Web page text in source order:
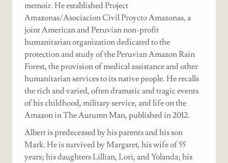
memoir. He established Project
Amazonas/Asociacion Civil Proycto Amazonas, a
joint American and Peruvian non-profit
humanitarian organization dedicated to the
protection and study of the Peruvian Amazon Rain
Forest, the provision of medical assistance and other
humanitarian services to its native people. He recalls
the rich and varied, often dramatic and tragic events
of his childhood, military service, and life on the
Amazon in The Autumn Man, published in 2012.
Albert is predeceased by his parents and his son
Mark. He is survived by Margaret, his wife of 55
years; his daughters Lillian, Lori, and Yolanda; his